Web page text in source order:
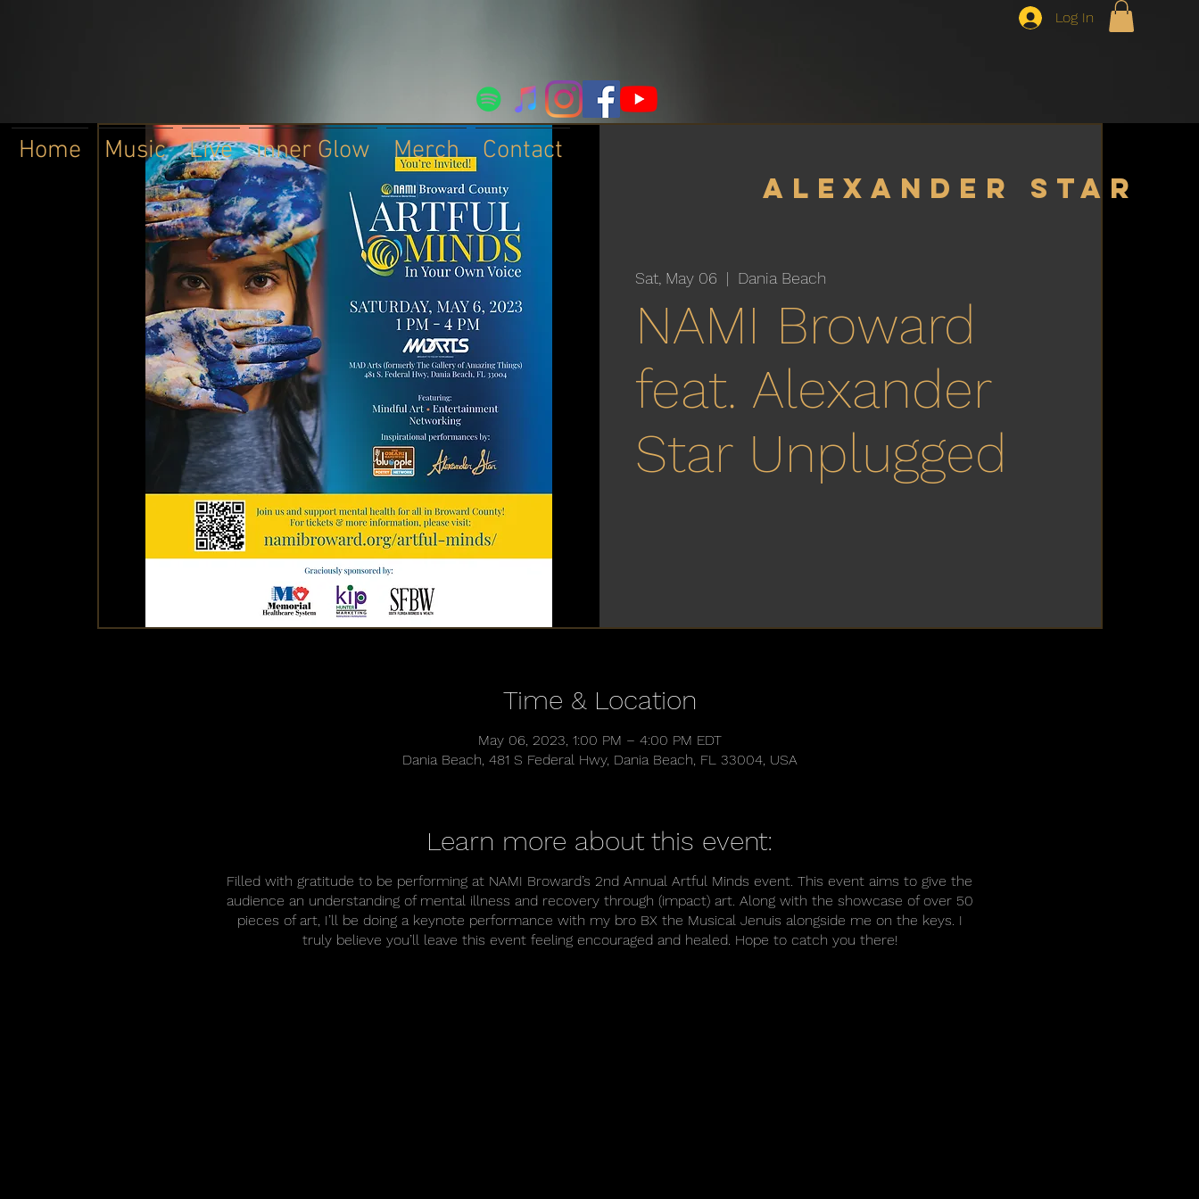
Log In
Home Music Live Inner Glow Merch Contact
alexander star
Sat, May 06
  |
Dania Beach
NAMI Broward
feat. Alexander
Star Unplugged
Time & Location
May 06, 2023, 1:00 PM – 4:00 PM EDT
Dania Beach, 481 S Federal Hwy, Dania Beach, FL 33004, USA
Learn more about this event:
Filled with gratitude to be performing at NAMI Broward’s 2nd Annual Artful Minds event. This event aims to give the
audience an understanding of mental illness and recovery through (impact) art. Along with the showcase of over 50
pieces of art, I’ll be doing a keynote performance with my bro BX the Musical Jenuis alongside me on the keys. I
truly believe you’ll leave this event feeling encouraged and healed. Hope to catch you there!